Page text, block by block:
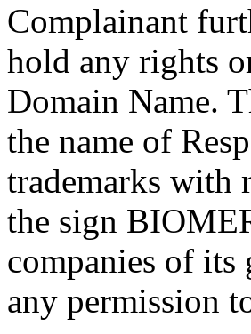
Complainant
hold any rights
Domain Name.
the name of
trademarks with
the sign
companies of its
any permission